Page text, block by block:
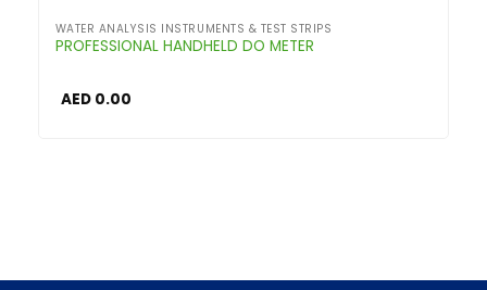
WATER ANALYSIS INSTRUMENTS & TEST STRIPS
PROFESSIONAL HANDHELD DO METER
AED0.00